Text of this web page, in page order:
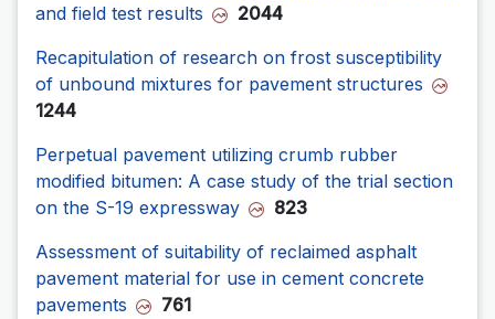
and field test results
2044
Recapitulation of research on frost susceptibility
of unbound mixtures for pavement structures
1244
Perpetual pavement utilizing crumb rubber
modified bitumen: A case study of the trial section
on the S-19 expressway
823
Assessment of suitability of reclaimed asphalt
pavement material for use in cement concrete
pavements
761